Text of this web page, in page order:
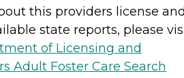
this providers license
state reports, please
of Licensing and
Adult Foster Care Search